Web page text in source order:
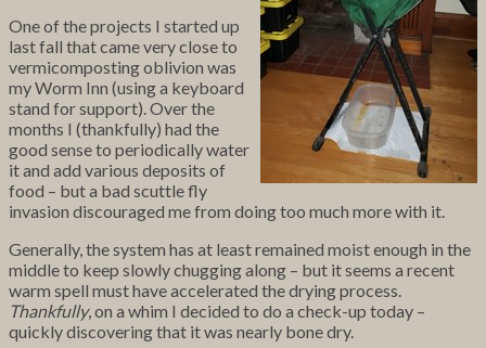
One of the projects I started up
last fall that came very close to
vermicomposting oblivion was
my Worm Inn (using a keyboard
stand for support). Over the
months I (thankfully) had the
good sense to periodically water
it and add various deposits of
food – but a bad scuttle fly
invasion discouraged me from doing too much more with it.
Generally, the system has at least remained moist enough in the
middle to keep slowly chugging along – but it seems a recent
warm spell must have accelerated the drying process.
Thankfully, on a whim I decided to do a check-up today –
quickly discovering that it was nearly bone dry.